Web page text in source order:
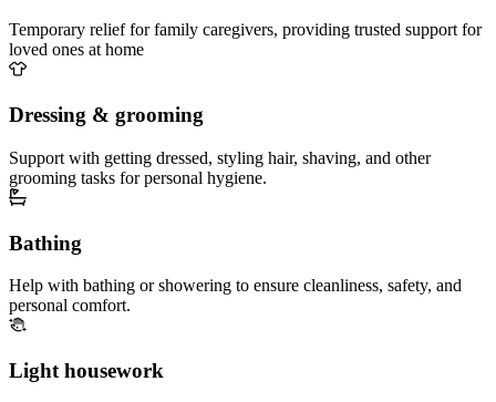
Temporary relief for family caregivers, providing trusted support for
loved ones at home
Dressing & grooming
Support with getting dressed, styling hair, shaving, and other
grooming tasks for personal hygiene.
Bathing
Help with bathing or showering to ensure cleanliness, safety, and
personal comfort.
Light housework